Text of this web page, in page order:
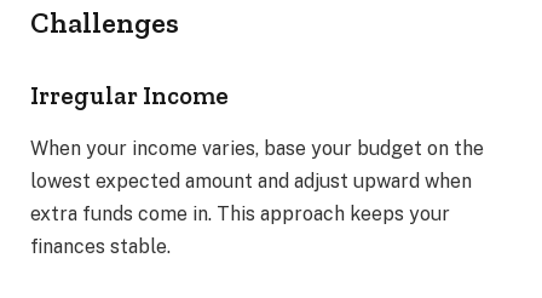
Challenges
Irregular Income
When your income varies, base your budget on the
lowest expected amount and adjust upward when
extra funds come in. This approach keeps your
finances stable.